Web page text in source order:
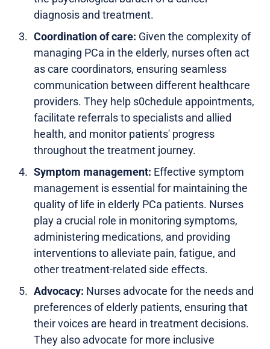
diagnosis and treatment.
Coordination of care: Given the complexity of
managing PCa in the elderly, nurses often act
as care coordinators, ensuring seamless
communication between different healthcare
providers. They help s0chedule appointments,
facilitate referrals to specialists and allied
health, and monitor patients' progress
throughout the treatment journey.
Symptom management: Effective symptom
management is essential for maintaining the
quality of life in elderly PCa patients. Nurses
play a crucial role in monitoring symptoms,
administering medications, and providing
interventions to alleviate pain, fatigue, and
other treatment-related side effects.
Advocacy: Nurses advocate for the needs and
preferences of elderly patients, ensuring that
their voices are heard in treatment decisions.
They also advocate for more inclusive